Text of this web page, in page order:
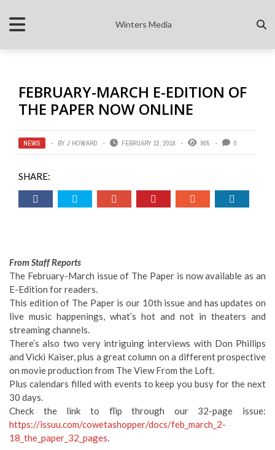
Winters Media
FEBRUARY-MARCH E-EDITION OF
THE PAPER NOW ONLINE
NEWS BY J HOWARD FEBRUARY 12, 2018 905 0
SHARE:
From Staff Reports
The February-March issue of The Paper is now available as an
E-Edition for readers.
This edition of The Paper is our 10th issue and has updates on
live music happenings, what’s hot and not in theaters and
streaming channels.
There’s also two very intriguing interviews with Don Phillips
and Vicki Kaiser, plus a great column on a different prospective
on movie production from The View From the Loft.
Plus calendars filled with events to keep you busy for the next
30 days.
Check the link to flip through our 32-page issue:
https://issuu.com/cowetashopper/docs/feb_march_2-
18_the_paper_32_pages.